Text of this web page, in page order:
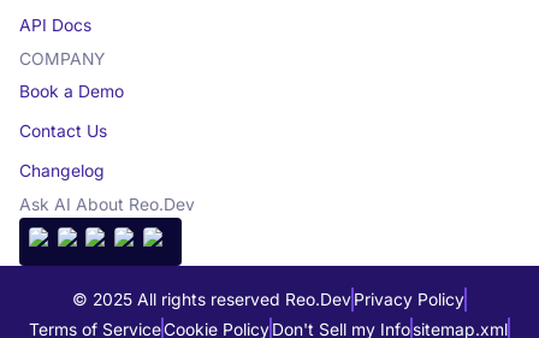
API Docs
COMPANY
Book a Demo
Contact Us
Changelog
Ask AI About Reo.Dev
© 2025 All rights reserved Reo.DevPrivacy Policy
Terms of ServiceCookie PolicyDon't Sell my Infositemap.xml